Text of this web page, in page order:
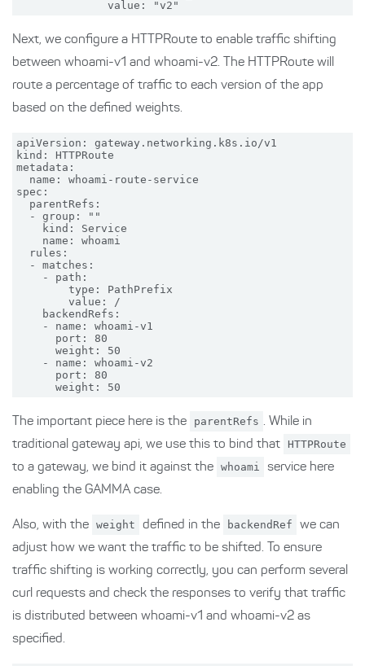
Next, we configure a HTTPRoute to enable traffic shifting
between whoami-v1 and whoami-v2. The HTTPRoute will
route a percentage of traffic to each version of the app
based on the defined weights.
apiVersion: gateway.networking.k8s.io/v1
kind: HTTPRoute
metadata:
  name: whoami-route-service
spec:
  parentRefs:
  - group: ""
    kind: Service
    name: whoami
  rules:
  - matches:
    - path:
        type: PathPrefix
        value: /
    backendRefs:
    - name: whoami-v1
      port: 80
      weight: 50
    - name: whoami-v2
      port: 80
The important piece here is the parentRefs . While in
traditional gateway api, we use this to bind that
HTTPRoute
to a gateway, we bind it against the whoami
service here
enabling the GAMMA case.
Also, with the weight defined in the backendRef
we can
adjust how we want the traffic to be shifted. To ensure
traffic shifting is working correctly, you can perform several
curl requests and check the responses to verify that traffic
is distributed between whoami-v1 and whoami-v2 as
specified.